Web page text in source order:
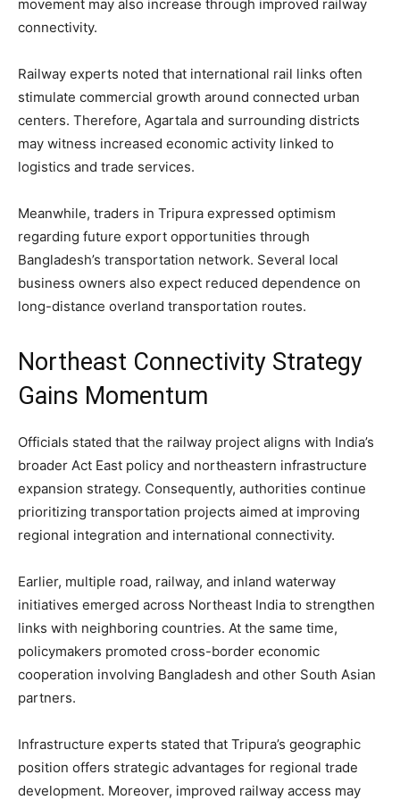
movement may also increase through improved railway
connectivity.
Railway experts noted that international rail links often
stimulate commercial growth around connected urban
centers. Therefore, Agartala and surrounding districts
may witness increased economic activity linked to
logistics and trade services.
Meanwhile, traders in Tripura expressed optimism
regarding future export opportunities through
Bangladesh’s transportation network. Several local
business owners also expect reduced dependence on
long-distance overland transportation routes.
Northeast Connectivity Strategy
Gains Momentum
Officials stated that the railway project aligns with India’s
broader Act East policy and northeastern infrastructure
expansion strategy. Consequently, authorities continue
prioritizing transportation projects aimed at improving
regional integration and international connectivity.
Earlier, multiple road, railway, and inland waterway
initiatives emerged across Northeast India to strengthen
links with neighboring countries. At the same time,
policymakers promoted cross-border economic
cooperation involving Bangladesh and other South Asian
partners.
Infrastructure experts stated that Tripura’s geographic
position offers strategic advantages for regional trade
development. Moreover, improved railway access may